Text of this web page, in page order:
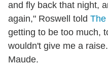
and fly back that night,
again," Roswell told The
getting to be too much,
wouldn't give me a
Maude.